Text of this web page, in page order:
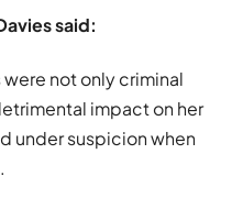
said:
not only criminal
impact on her
under suspicion when